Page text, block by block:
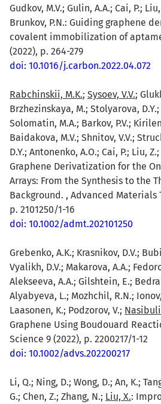
Gudkov, M.V.; Gulin, A.A.; Cai, P.;
Brunkov, P.N.: Guiding graphene
covalent immobilization of
(2022), p. 264-279
doi: 10.1016/j.carbon.2022.04.072
Rabchinskii, M.K.; Sysoev, V.V.;
Brzhezinskaya, M.; Stolyarova,
Solomatin, M.A.; Barkov, P.V.;
Baidakova, M.V.; Shnitov, V.V.;
D.Y.; Antonenko, A.O.; Cai, P.; Liu,
Graphene Derivatization for the
Arrays: From the Synthesis to the
Background. , Advanced Materials
p. 2101250/1-16
doi: 10.1002/admt.202101250
Grebenko, A.K.; Krasnikov, D.V.;
Vyalikh, D.V.; Makarova, A.A.;
Alekseeva, A.A.; Gilshtein, E.;
Alyabyeva, L.; Mozhchil, R.N.;
Laasonen, K.; Podzorov, V.;
Graphene Using Boudouard
Science 9 (2022), p. 2200217/1-12
doi: 10.1002/advs.202200217
Li, Q.; Ning, D.; Wong, D.; An, K.;
G.; Chen, Z.; Zhang, N.; Liu, X.: